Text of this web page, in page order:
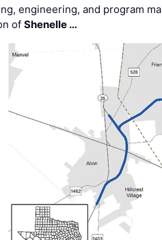
engineering, and program
ofShenelle …